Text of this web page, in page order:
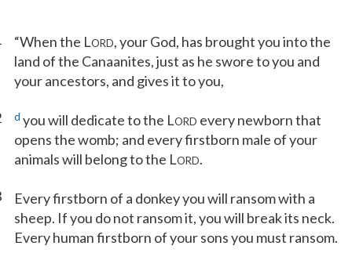
“When the LORD, your God, has brought you into the
land of the Canaanites, just as he swore to you and
your ancestors, and gives it to you,
d you will dedicate to the LORD every newborn that
opens the womb; and every firstborn male of your
animals will belong to the LORD.
Every firstborn of a donkey you will ransom with a
sheep. If you do not ransom it, you will break its neck.
Every human firstborn of your sons you must ransom.